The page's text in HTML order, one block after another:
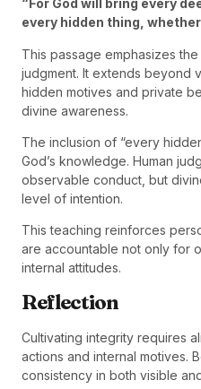
“For God will bring every
every hidden thing,
This passage emphasizes
judgment. It extends beyond
hidden motives and private
divine awareness.
The inclusion of “every
God’s knowledge. Human
observable conduct, but
level of intention.
This teaching reinforces
are accountable not only for
internal attitudes.
Reflection
Cultivating integrity requires
actions and internal motives.
consistency in both visible